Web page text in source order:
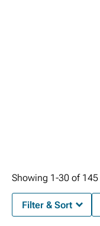
Showing 1-30 of 145
Filter & Sort